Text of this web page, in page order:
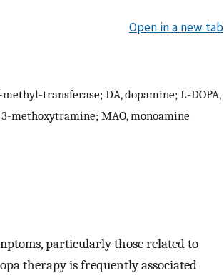
Open in a new tab
transferase; DA, dopamine; L-DOPA,
methoxytramine; MAO, monoamine
particularly those related to
therapy is frequently associated